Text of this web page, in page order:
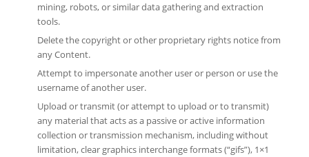
mining, robots, or similar data gathering and extraction
tools.
Delete the copyright or other proprietary rights notice from
any Content.
Attempt to impersonate another user or person or use the
username of another user.
Upload or transmit (or attempt to upload or to transmit)
any material that acts as a passive or active information
collection or transmission mechanism, including without
limitation, clear graphics interchange formats (“gifs”), 1×1